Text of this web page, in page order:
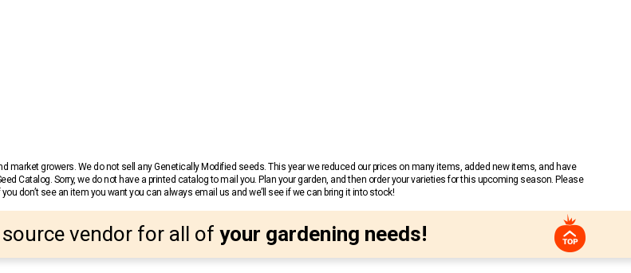
market growers. We do not sell any Genetically Modified seeds. This year we reduced our prices on many items, added new items, and have
Catalog. Sorry, we do not have a printed catalog to mail you. Plan your garden, and then order your varieties for this upcoming season. Please
don’t see an item you want you can always email us and we’ll see if we can bring it into stock!
vendor for all of your gardening needs!